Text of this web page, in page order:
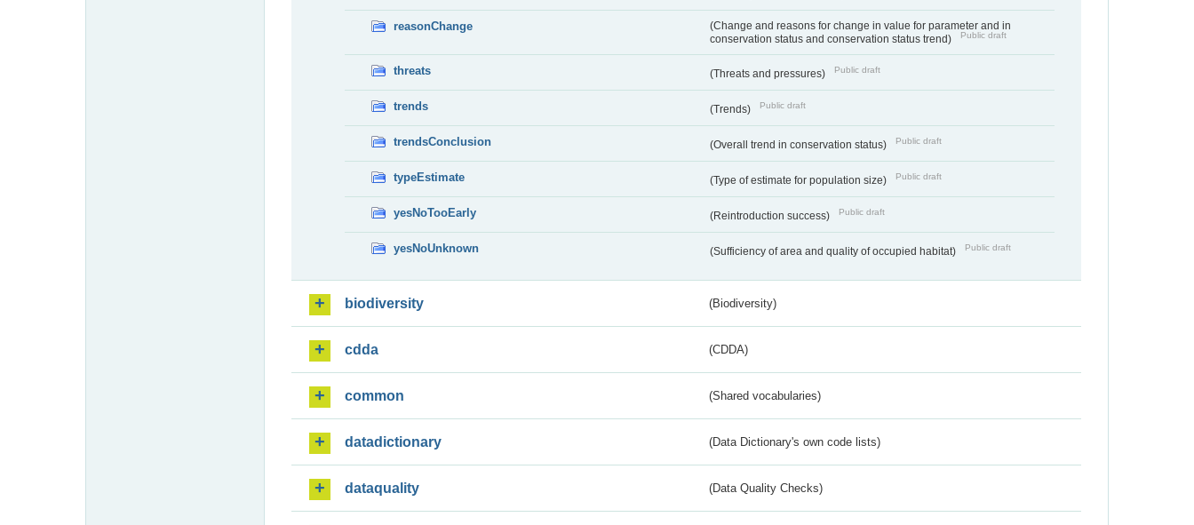
reasonChange
(Change and reasons for change in value for parameter and in
conservation status and conservation status trend)
Public draft
threats (Threats and pressures) Public draft
trends (Trends) Public draft
trendsConclusion (Overall trend in conservation status) Public draft
typeEstimate (Type of estimate for population size) Public draft
yesNoTooEarly (Reintroduction success) Public draft
yesNoUnknown (Sufficiency of area and quality of occupied habitat) Public draft
biodiversity (Biodiversity)
cdda (CDDA)
common (Shared vocabularies)
datadictionary (Data Dictionary's own code lists)
dataquality (Data Quality Checks)